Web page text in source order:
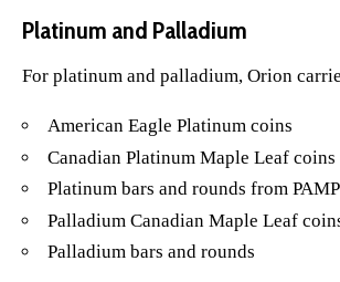
Platinum and Palladium
For platinum and palladium, Orion
American Eagle Platinum coins
Canadian Platinum Maple Leaf coins
Platinum bars and rounds from
Palladium Canadian Maple Leaf
Palladium bars and rounds